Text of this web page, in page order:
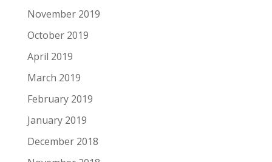
November 2019
October 2019
April 2019
March 2019
February 2019
January 2019
December 2018